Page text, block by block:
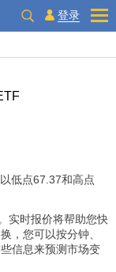
登录
低点67.37和高点
实时报价将帮助您快
，您可以按分钟、
信息来预测市场变